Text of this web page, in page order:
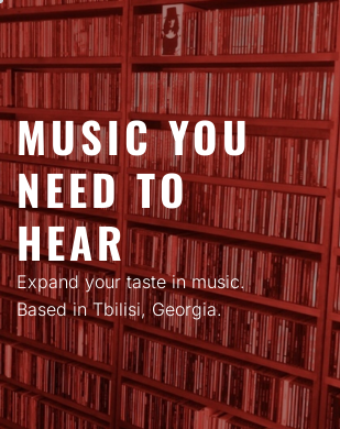
Skip
content
MUSIC YOU
NEED TO
HEAR
Expand your taste in music.
Based in Tbilisi, Georgia.